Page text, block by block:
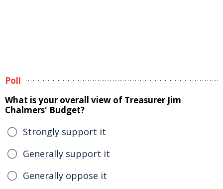
Poll
What is your overall view of Treasurer Jim
Chalmers' Budget?
Strongly support it
Generally support it
Generally oppose it